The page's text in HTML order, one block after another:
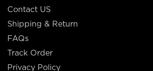
Contact US
Shipping & Return
FAQs
Track Order
Privacy Policy